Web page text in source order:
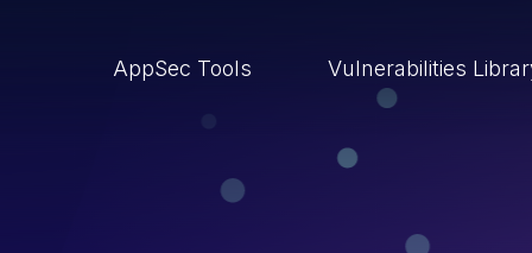
AppSec Tools Vulnerabilities